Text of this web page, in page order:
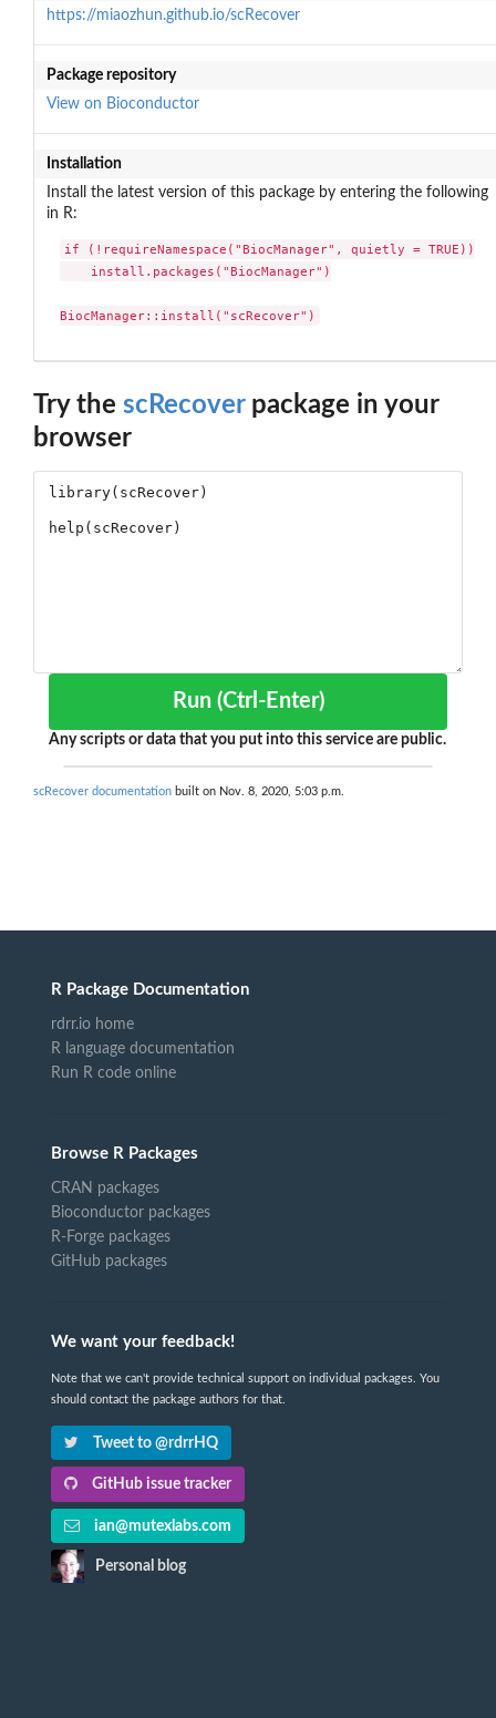
https://miaozhun.github.io/scRecover
Package repository
View on Bioconductor
Installation
Install the latest version of this package by entering the following
in R:
if (!requireNamespace("BiocManager", quietly = TRUE))
    install.packages("BiocManager")
BiocManager::install("scRecover")
Try the scRecoverpackage in your
browser
Run (Ctrl-Enter)
Any scripts or data that you put into this service are public.
scRecover documentation built on Nov. 8, 2020, 5:03 p.m.
R Package Documentation
rdrr.io home
R language documentation
Run R code online
Browse R Packages
CRAN packages
Bioconductor packages
R-Forge packages
GitHub packages
We want your feedback!
Note that we can't provide technical support on individual packages. You
should contact the package authors for that.
Tweet to @rdrrHQ
GitHub issue tracker
ian@mutexlabs.com
Personal blog